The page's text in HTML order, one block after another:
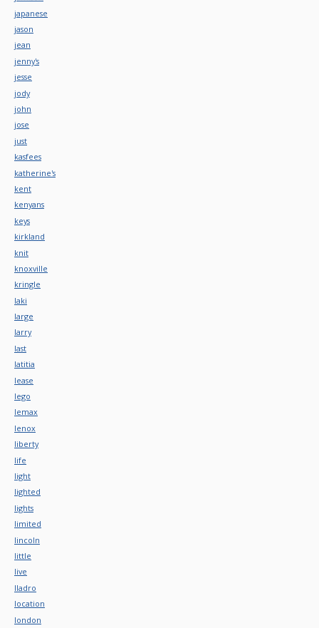
japanese
jason
jean
jenny's
jesse
jody
john
jose
just
kasfees
katherine's
kent
kenyans
keys
kirkland
knit
knoxville
kringle
laki
large
larry
last
latitia
lease
lego
lemax
lenox
liberty
life
light
lighted
lights
limited
lincoln
little
live
lladro
location
london